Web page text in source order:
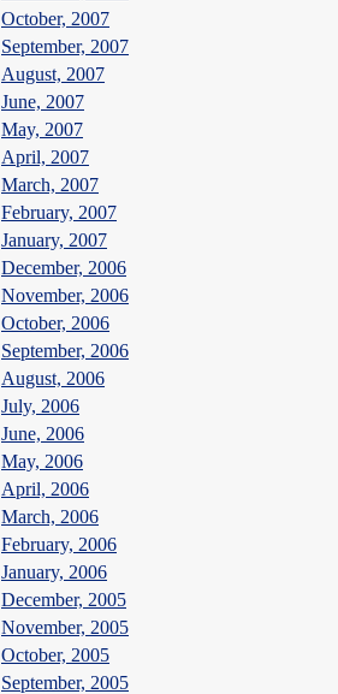
October, 2007
September, 2007
August, 2007
June, 2007
May, 2007
April, 2007
March, 2007
February, 2007
January, 2007
December, 2006
November, 2006
October, 2006
September, 2006
August, 2006
July, 2006
June, 2006
May, 2006
April, 2006
March, 2006
February, 2006
January, 2006
December, 2005
November, 2005
October, 2005
September, 2005